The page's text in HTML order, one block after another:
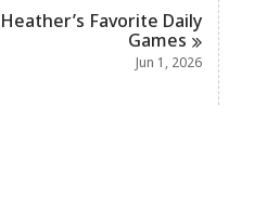
Favorite Daily
Games
Jun 1, 2026